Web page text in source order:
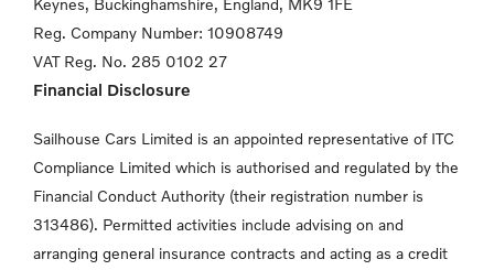
Reg. Company Number: 10908749
VAT Reg. No. 285 0102 27
Financial Disclosure
Sailhouse Cars Limited is an appointed representative of ITC
Compliance Limited which is authorised and regulated by the
Financial Conduct Authority (their registration number is
313486). Permitted activities include advising on and
arranging general insurance contracts and acting as a credit